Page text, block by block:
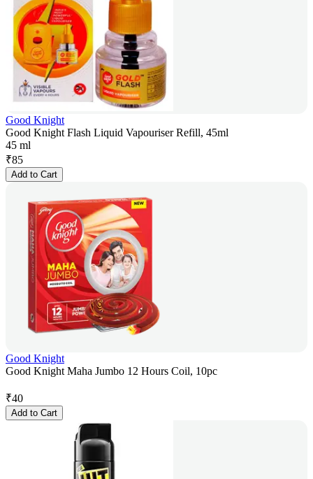
Good Knight
Good Knight Flash Liquid Vapouriser Refill, 45ml
45 ml
₹85
Add to Cart
Good Knight
Good Knight Maha Jumbo 12 Hours Coil, 10pc
₹40
Add to Cart